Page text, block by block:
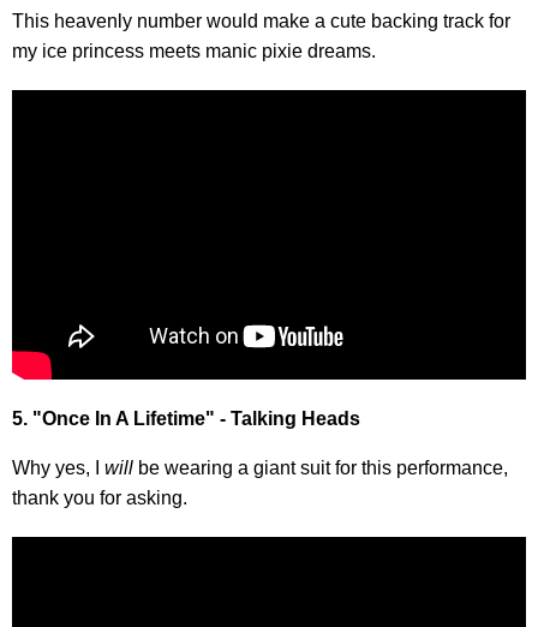
This heavenly number would make a cute backing track for
my ice princess meets manic pixie dreams.
5. "Once In A Lifetime" - Talking Heads
Why yes, I will be wearing a giant suit for this performance,
thank you for asking.